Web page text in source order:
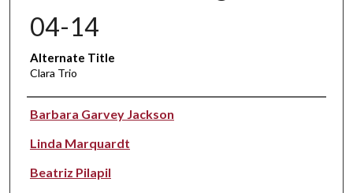
04-14
Alternate Title
Clara Trio
Performer(s)
Barbara Garvey Jackson
Linda Marquardt
Beatriz Pilapil